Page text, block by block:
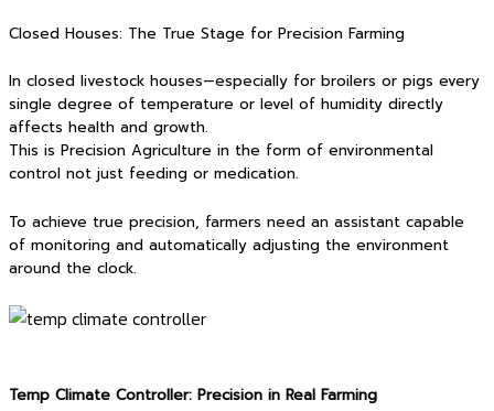
Closed Houses: The True Stage for Precision Farming
In closed livestock houses—especially for broilers or pigs every
single degree of temperature or level of humidity directly
affects health and growth.
This is Precision Agriculture in the form of environmental
control not just feeding or medication.
To achieve true precision, farmers need an assistant capable
of monitoring and automatically adjusting the environment
around the clock.
Temp Climate Controller: Precision in Real Farming